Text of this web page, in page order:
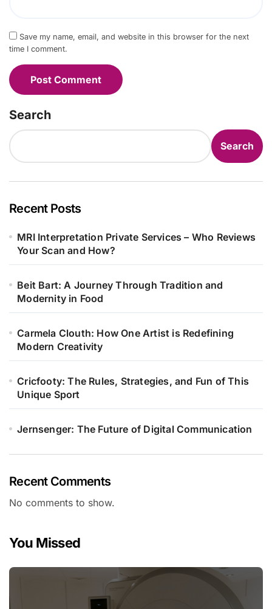
Save my name, email, and website in this browser for the next
time I comment.
Search
Search
Recent Posts
MRI Interpretation Private Services – Who Reviews
Your Scan and How?
Beit Bart: A Journey Through Tradition and
Modernity in Food
Carmela Clouth: How One Artist is Redefining
Modern Creativity
Cricfooty: The Rules, Strategies, and Fun of This
Unique Sport
Jernsenger: The Future of Digital Communication
Recent Comments
No comments to show.
You Missed